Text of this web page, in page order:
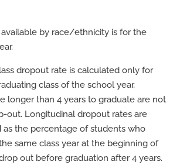
by race/ethnicity is for the
dropout rate is calculated only for
class of the school year,
longer than 4 years to graduate are not
out. Longitudinal dropout rates are
the percentage of students who
same class year at the beginning of
out before graduation after 4 years.